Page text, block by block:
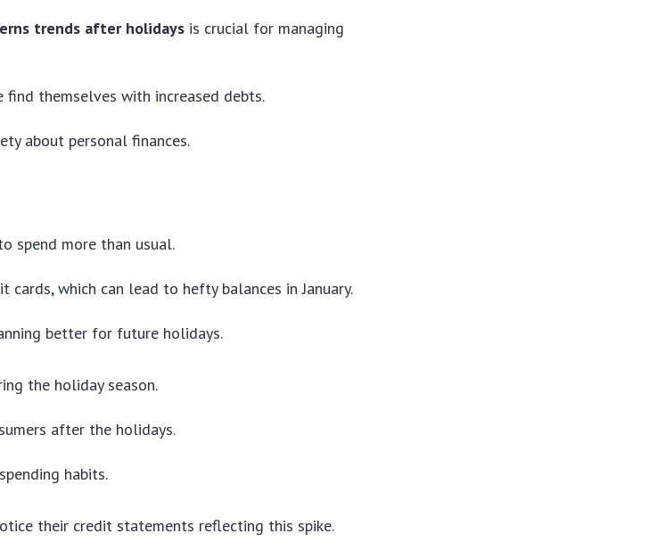
trends after holidays is crucial for managing
themselves with increased debts.
about personal finances.
spend more than usual.
which can lead to hefty balances in January.
better for future holidays.
the holiday season.
after the holidays.
habits.
their credit statements reflecting this spike.